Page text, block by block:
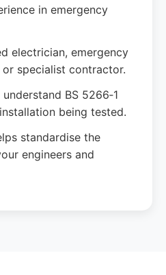
in emergency
electrician, emergency
specialist contractor.
BS 5266‑1
being tested.
standardise the
engineers and